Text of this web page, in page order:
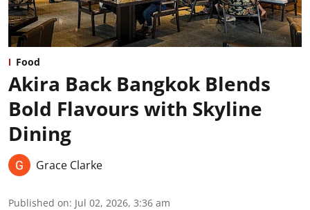
Food
Akira Back Bangkok Blends
Bold Flavours with Skyline
Dining
Grace Clarke
Published on: Jul 02, 2026, 3:36 am